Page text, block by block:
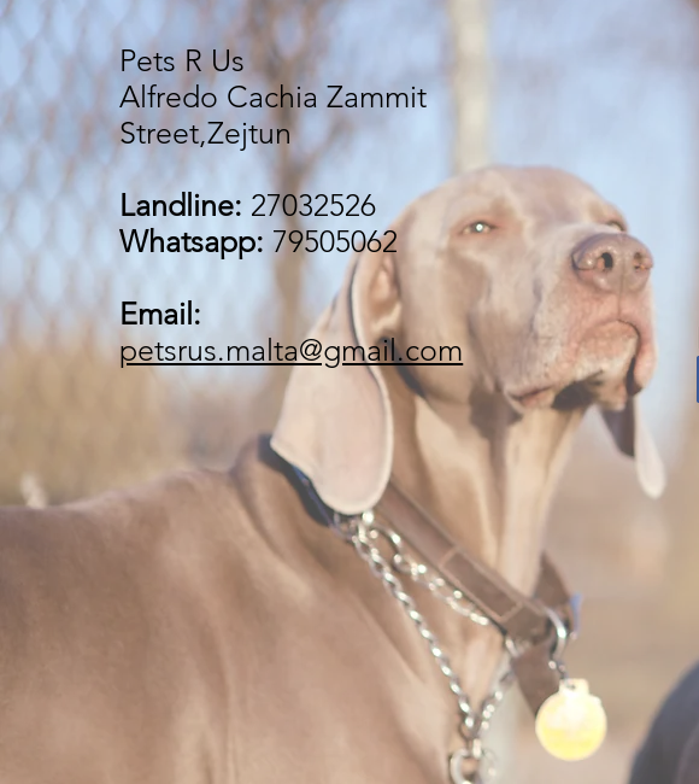
Pets R Us
Alfredo Cachia Zammit
Street,Zejtun
Landline: 27032526
Whatsapp:79505062
Email:
petsrus.malta@gmail.com